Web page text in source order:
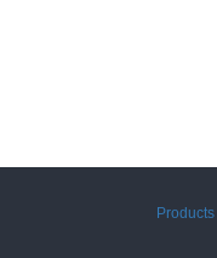
Products